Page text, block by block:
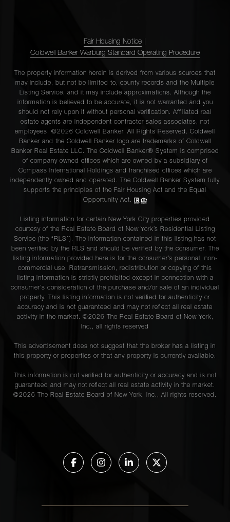
Fair Housing Notice
Coldwell Banker Warburg Standard Operating Procedure
The property information herein is derived from various sources that
may include, but not be limited to, county records and the Multiple
Listing Service, and it may include approximations. Although the
information is believed to be accurate, it is not warranted and you
should not rely upon it without personal verification. Affiliated real
estate agents are independent contractor sales associates, not
employees. ©2026 Coldwell Banker. All Rights Reserved. Coldwell
Banker and the Coldwell Banker logo are trademarks of Coldwell
Banker Real Estate LLC. The Coldwell Banker® System is comprised
of company owned offices which are owned by a subsidiary of
Compass International Holdings and franchised offices which are
independently owned and operated. The Coldwell Banker System fully
supports the principles of the Fair Housing Act and the Equal
Opportunity Act.
Listing information for certain New York City properties provided
courtesy of the Real Estate Board of New York’s Residential Listing
Service (the “RLS”). The information contained in this listing has not
been verified by the RLS and should be verified by the consumer. The
listing information provided here is for the consumer’s personal, non-
commercial use. Retransmission, redistribution or copying of this
listing information is strictly prohibited except in connection with a
consumer's consideration of the purchase and/or sale of an individual
property. This listing information is not verified for authenticity or
accuracy and is not guaranteed and may not reflect all real estate
activity in the market. ©2026 The Real Estate Board of New York,
Inc., all rights reserved
This advertisement does not suggest that the broker has a listing in
this property or properties or that any property is currently available.
This information is not verified for authenticity or accuracy and is not
guaranteed and may not reflect all real estate activity in the market.
©2026 The Real Estate Board of New York, Inc., All rights reserved.